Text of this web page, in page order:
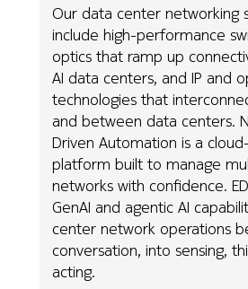
Our data center networking
include high-performance
optics that ramp up
AI data centers, and IP and
technologies that
and between data centers.
Driven Automation is a
platform built to manage
networks with confidence.
GenAI and agentic AI
center network operations
conversation, into sensing,
acting.